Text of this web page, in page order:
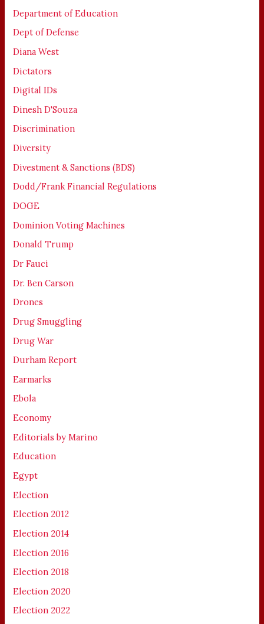
Department of Education
Dept of Defense
Diana West
Dictators
Digital IDs
Dinesh D'Souza
Discrimination
Diversity
Divestment & Sanctions (BDS)
Dodd/Frank Financial Regulations
DOGE
Dominion Voting Machines
Donald Trump
Dr Fauci
Dr. Ben Carson
Drones
Drug Smuggling
Drug War
Durham Report
Earmarks
Ebola
Economy
Editorials by Marino
Education
Egypt
Election
Election 2012
Election 2014
Election 2016
Election 2018
Election 2020
Election 2022